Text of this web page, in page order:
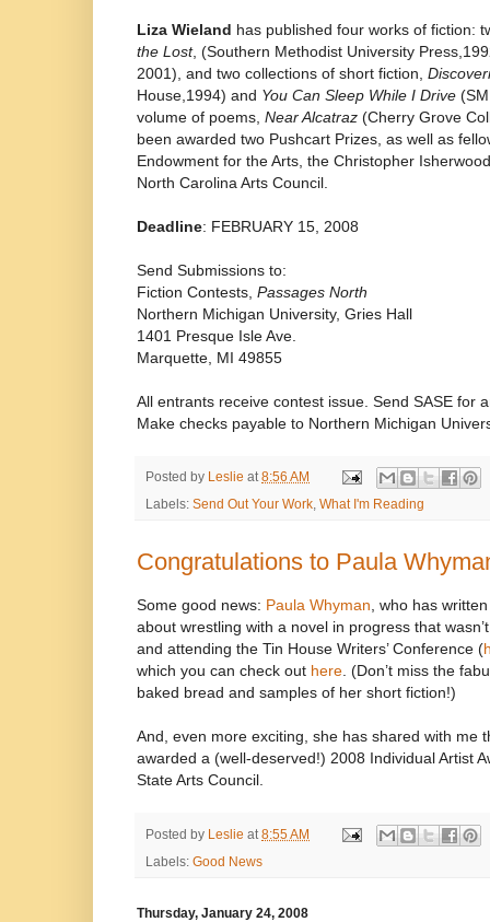
Liza Wieland has published four works of fiction:
the Lost, (Southern Methodist University
2001), and two collections of short fiction,
House,1994) and You Can Sleep While I Drive
volume of poems, Near Alcatraz (Cherry Grove
been awarded two Pushcart Prizes, as well as
Endowment for the Arts, the Christopher
North Carolina Arts Council.
Deadline: FEBRUARY 15, 2008
Send Submissions to:
Fiction Contests, Passages North
Northern Michigan University, Gries Hall
1401 Presque Isle Ave.
Marquette, MI 49855
All entrants receive contest issue. Send SASE for
Make checks payable to Northern Michigan
Posted by Leslie at8:56 AM
Labels: Send Out Your Work, What I'm Reading
Congratulations to Paula
Some good news: Paula Whyman , who has
about wrestling with a novel in progress that
and attending the Tin House Writers’ Conference (
which you can check out here . (Don’t miss the
baked bread and samples of her short fiction!)
And, even more exciting, she has shared with me
awarded a (well-deserved!) 2008 Individual Artist
State Arts Council.
Posted by Leslie at 8:55 AM
Labels: Good News
Thursday, January 24, 2008